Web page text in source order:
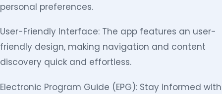
personal preferences.
User-Friendly Interface: The app features an user-
friendly design, making navigation and content
discovery quick and effortless.
Electronic Program Guide (EPG): Stay informed with